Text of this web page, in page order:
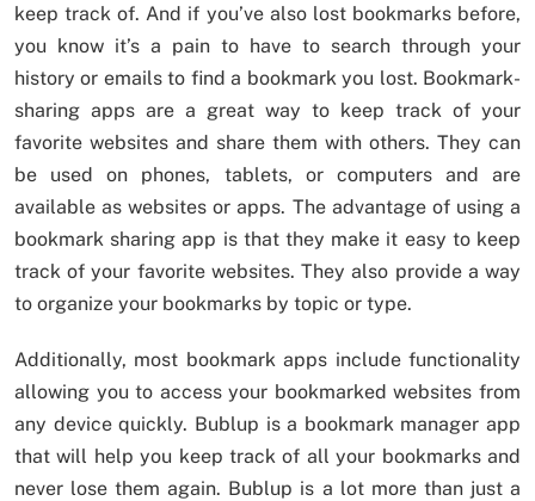
keep track of. And if you’ve also lost bookmarks before,
you know it’s a pain to have to search through your
history or emails to find a bookmark you lost. Bookmark-
sharing apps are a great way to keep track of your
favorite websites and share them with others. They can
be used on phones, tablets, or computers and are
available as websites or apps. The advantage of using a
bookmark sharing app is that they make it easy to keep
track of your favorite websites. They also provide a way
to organize your bookmarks by topic or type.
Additionally, most bookmark apps include functionality
allowing you to access your bookmarked websites from
any device quickly. Bublup is a bookmark manager app
that will help you keep track of all your bookmarks and
never lose them again. Bublup is a lot more than just a